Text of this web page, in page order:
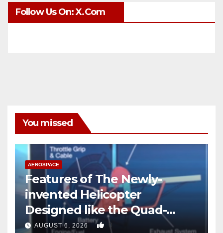
Follow Us On: X.com
You missed
AEROSPACE
Features of The Newly-
invented Helicopter
Designed like the Quad-
copter
AUGUST 6, 2026 0